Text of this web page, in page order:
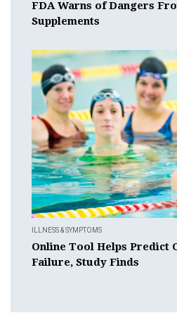
FDA Warns of Dangers
Supplements
ILLNESS & SYMPTOMS
Online Tool Helps Predict
Failure, Study Finds